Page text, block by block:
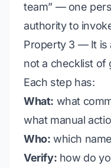
team” — one
authority to
Property 3 — It is
not a checklist of
Each step has:
What: what
what manual
Who: which
Verify: how do